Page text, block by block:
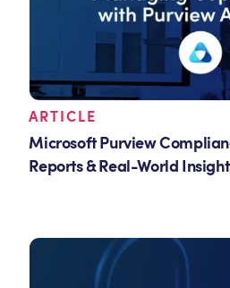
ARTICLE
Microsoft Purview
Reports & Real-World